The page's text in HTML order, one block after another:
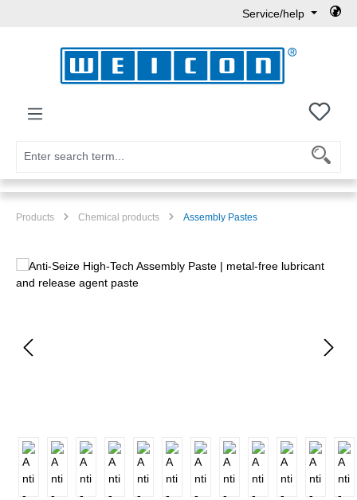
Service/help
You
Products Chemical products Assembly Pastes
Skip image gallery